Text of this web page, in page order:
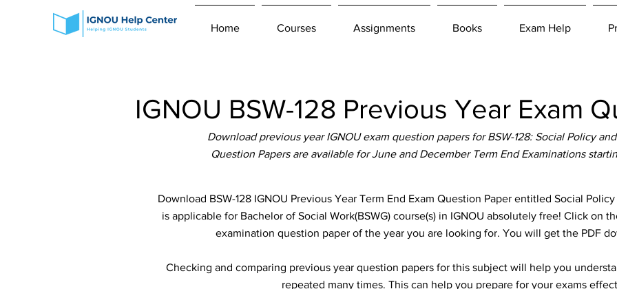
Home Courses Assignments Books Exam Help
IGNOU BSW-128 Previous Year Exam
Download previous year IGNOU exam question papers for BSW-128: Social Policy
Question Papers are available for June and December Term End Examinations
Download BSW-128 IGNOU Previous Year Term End Exam Question Paper entitled Social
is applicable for Bachelor of Social Work(BSWG) course(s) in IGNOU absolutely free! Click on
examination question paper of the year you are looking for. You will get the PDF
Checking and comparing previous year question papers for this subject will help you
repeated many times. This can help you prepare for your exams